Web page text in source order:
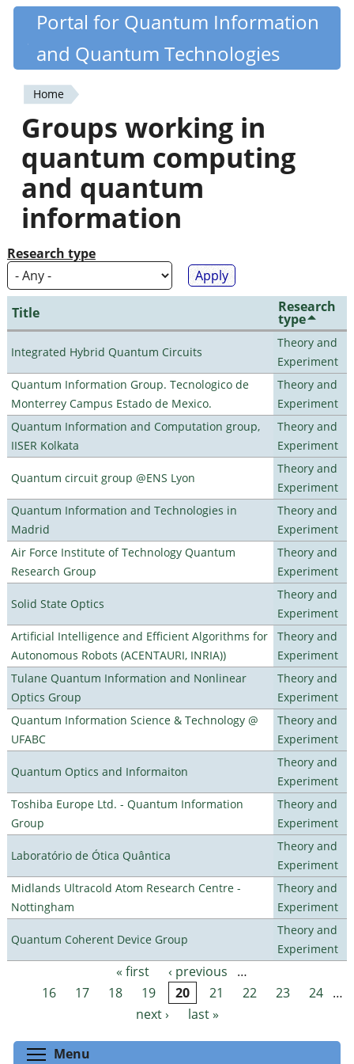
Skip
content
Quantiki
Portal for Quantum Information
and Quantum Technologies
You
are
here
Home
Groups working in
quantum computing
and quantum
information
Research type
Title Research
type
Integrated Hybrid Quantum Circuits
Theory and
Experiment
Quantum Information Group. Tecnologico de
Monterrey Campus Estado de Mexico.
Theory and
Experiment
Quantum Information and Computation group,
IISER Kolkata
Theory and
Experiment
Quantum circuit group @ENS Lyon
Theory and
Experiment
Quantum Information and Technologies in
Madrid
Theory and
Experiment
Air Force Institute of Technology Quantum
Research Group
Theory and
Experiment
Solid State Optics
Theory and
Experiment
Artificial Intelligence and Efficient Algorithms for
Autonomous Robots (ACENTAURI, INRIA))
Theory and
Experiment
Tulane Quantum Information and Nonlinear
Optics Group
Theory and
Experiment
Quantum Information Science & Technology @
UFABC
Theory and
Experiment
Quantum Optics and Informaiton
Theory and
Experiment
Toshiba Europe Ltd. - Quantum Information
Group
Theory and
Experiment
Laboratório de Ótica Quântica
Theory and
Experiment
Midlands Ultracold Atom Research Centre -
Nottingham
Theory and
Experiment
Quantum Coherent Device Group
Theory and
Experiment
Pages « first ‹ previous
…
16
17 18 19 20 21 22 23 24 …
next ›
last »
Menu